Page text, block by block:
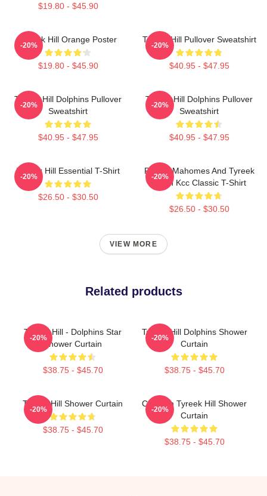
$19.80 - $45.90
Tyreek Hill Orange Poster
$19.80 - $45.90
-20%
Tyreek Hill Pullover Sweatshirt
$40.95 - $47.95
-20%
Tyreek Hill Dolphins Pullover
Sweatshirt
$40.95 - $47.95
-20%
Tyreek Hill Dolphins Pullover
Sweatshirt
$40.95 - $47.95
-20%
Tyreek Hill Essential T-Shirt
$26.50 - $30.50
-20%
Patrick Mahomes And Tyreek
Hill In Kcc Classic T-Shirt
$26.50 - $30.50
-20%
VIEW MORE
Related products
Tyreek Hill - Dolphins Star
Shower Curtain
$38.75 - $45.70
-20%
Tyreek Hill Dolphins Shower
Curtain
$38.75 - $45.70
-20%
Tyreek Hill Shower Curtain
$38.75 - $45.70
-20%
Cheetah Tyreek Hill Shower
Curtain
$38.75 - $45.70
-20%